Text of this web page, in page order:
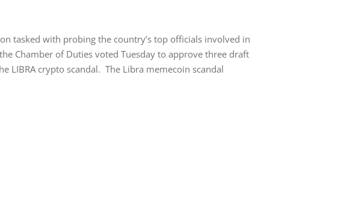
tasked with probing the country’s top officials involved in
Chamber of Duties voted Tuesday to approve three draft
LIBRA crypto scandal. The Libra memecoin scandal